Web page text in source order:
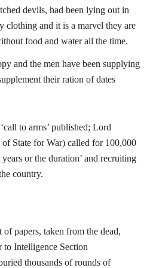
devils, had been lying out in
clothing and it is a marvel they are
food and water all the time.
and the men have been supplying
their ration of dates
to arms’ published; Lord
State for War) called for 100,000
or the duration’ and recruiting
country.
papers, taken from the dead,
to Intelligence Section
thousands of rounds of